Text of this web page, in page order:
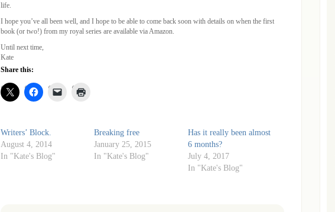
life.
I hope you’ve all been well, and I hope to be able to come back soon with details on when the first
book (or two!) from my royal series are available via Amazon.
Until next time,
Kate
Share this:
Writers’ Block.
August 4, 2014
In "Kate's Blog"
Breaking free
January 25, 2015
In "Kate's Blog"
Has it really been almost
6 months?
July 4, 2017
In "Kate's Blog"